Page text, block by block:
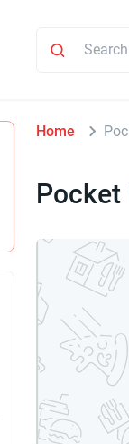
Home
Pocket